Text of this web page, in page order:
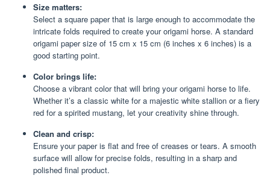
Size matters:
Select a square paper that is large enough to accommodate the
intricate folds required to create your origami horse. A standard
origami paper size of 15 cm x 15 cm (6 inches x 6 inches) is a
good starting point.
Color brings life:
Choose a vibrant color that will bring your origami horse to life.
Whether it’s a classic white for a majestic white stallion or a fiery
red for a spirited mustang, let your creativity shine through.
Clean and crisp:
Ensure your paper is flat and free of creases or tears. A smooth
surface will allow for precise folds, resulting in a sharp and
polished final product.